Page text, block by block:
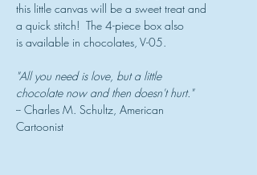
this little canvas will be a sweet treat and
a quick stitch! The 4-piece box also
is available in chocolates, V-05.
"All you need is love, but a little
chocolate now and then doesn't hurt."
-- Charles M. Schultz, American
Cartoonist